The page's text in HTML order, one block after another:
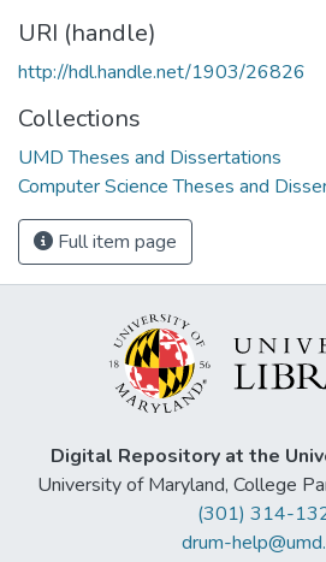
URI (handle)
http://hdl.handle.net/1903/26826
Collections
UMD Theses and Dissertations
Computer Science Theses and
Full item page
Digital Repository at the
University of Maryland, College
(301) 314-
drum-